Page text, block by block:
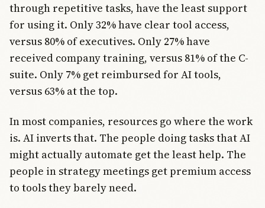
through repetitive tasks, have the least support
for using it. Only 32% have clear tool access,
versus 80% of executives. Only 27% have
received company training, versus 81% of the C-
suite. Only 7% get reimbursed for AI tools,
versus 63% at the top.
In most companies, resources go where the work
is. AI inverts that. The people doing tasks that AI
might actually automate get the least help. The
people in strategy meetings get premium access
to tools they barely need.